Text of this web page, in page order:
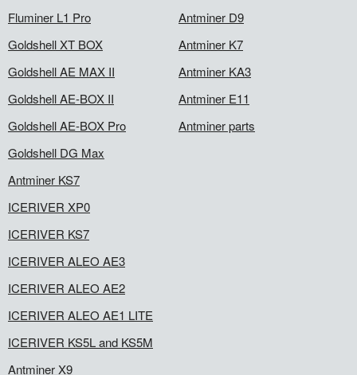
Fluminer L1 Pro
Goldshell XT BOX
Goldshell AE MAX II
Goldshell AE-BOX II
Goldshell AE-BOX Pro
Goldshell DG Max
Antminer KS7
ICERIVER XP0
ICERIVER KS7
ICERIVER ALEO AE3
ICERIVER ALEO AE2
ICERIVER ALEO AE1 LITE
ICERIVER KS5L and KS5M
Antminer X9
Antminer D9
Antminer K7
Antminer KA3
Antminer E11
Antminer parts